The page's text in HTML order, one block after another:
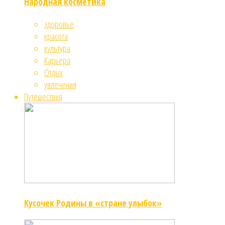
здоровье
красота
культура
Карьера
Отдых
увлечения
Путешествия
Кусочек Родины в «стране улыбок»